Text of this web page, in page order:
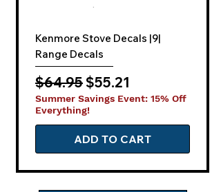
Kenmore Stove Decals |9|
Range Decals
Regular Price
$64.95 Sale Price
$55.21
Summer Savings Event: 15% Off
Everything!
ADD TO CART